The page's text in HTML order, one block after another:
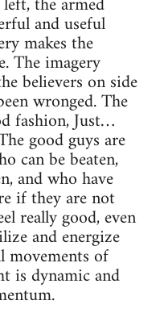
and useful
makes the
The imagery
believers on side
wronged. The
fashion, Just…
good guys are
can be beaten,
and who have
if they are not
really good, even
and energize
movements of
is dynamic and